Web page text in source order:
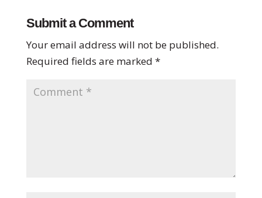
Submit a Comment
Your email address will not be published.
Required fields are marked *